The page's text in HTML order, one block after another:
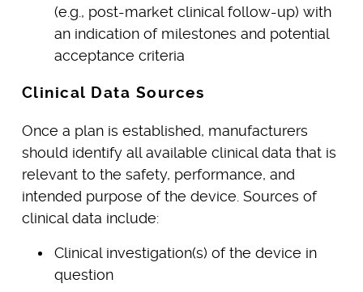
(e.g., post-market clinical follow-up) with
an indication of milestones and potential
acceptance criteria
Clinical Data Sources
Once a plan is established, manufacturers
should identify all available clinical data that is
relevant to the safety, performance, and
intended purpose of the device. Sources of
clinical data include:
Clinical investigation(s) of the device in
question